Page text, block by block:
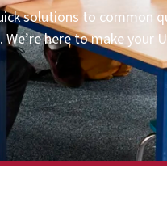
solutions to common
here to make your